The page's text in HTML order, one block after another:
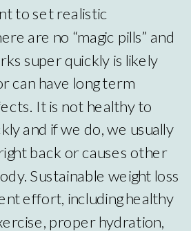
to set realistic
are no “magic pills” and
super quickly is likely
can have long term
It is not healthy to
and if we do, we usually
back or causes other
Sustainable weight loss
effort, including healthy
proper hydration,